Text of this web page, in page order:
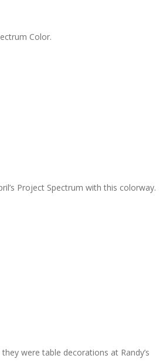
Color.
Project Spectrum with this colorway.
were table decorations at Randy’s